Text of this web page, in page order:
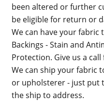
been altered or further
be eligible for return or
We can have your fabric
Backings - Stain and
Protection. Give us a
We can ship your fabric
or upholsterer - just put
the ship to address.